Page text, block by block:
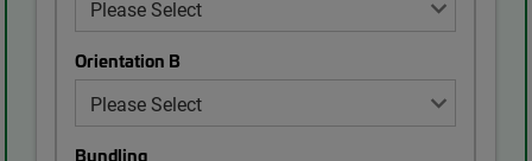
Orientation B
Bundling